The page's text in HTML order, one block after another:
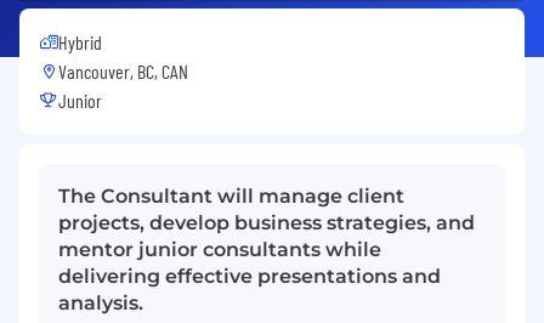
Hybrid
Vancouver, BC, CAN
Junior
The Consultant will manage client
projects, develop business strategies, and
mentor junior consultants while
delivering effective presentations and
analysis.